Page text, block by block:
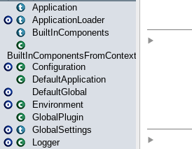
Application
ApplicationLoader
BuiltInComponents
BuiltInComponentsFromContext
Configuration
DefaultApplication
DefaultGlobal
Environment
GlobalPlugin
GlobalSettings
Logger